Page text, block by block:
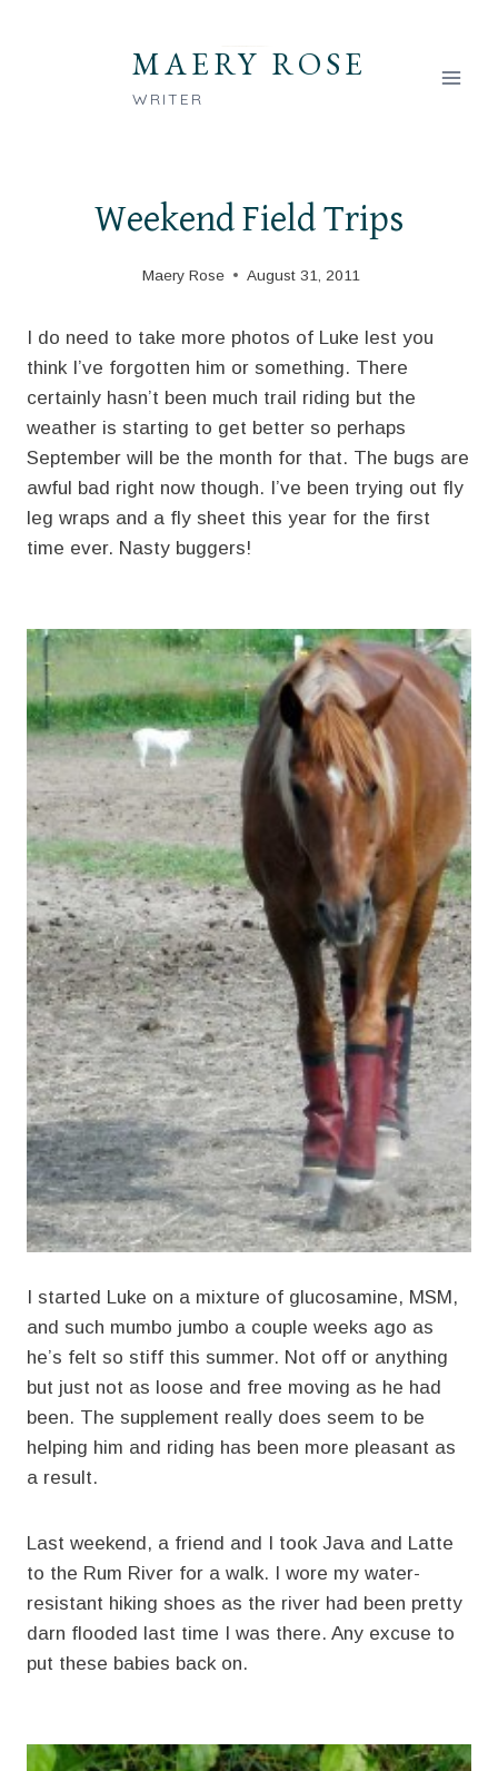
MAERY ROSE
WRITER
Weekend Field Trips
Maery Rose August 31, 2011
I do need to take more photos of Luke lest you
think I’ve forgotten him or something. There
certainly hasn’t been much trail riding but the
weather is starting to get better so perhaps
September will be the month for that. The bugs are
awful bad right now though. I’ve been trying out fly
leg wraps and a fly sheet this year for the first
time ever. Nasty buggers!
I started Luke on a mixture of glucosamine, MSM,
and such mumbo jumbo a couple weeks ago as
he’s felt so stiff this summer. Not off or anything
but just not as loose and free moving as he had
been. The supplement really does seem to be
helping him and riding has been more pleasant as
a result.
Last weekend, a friend and I took Java and Latte
to the Rum River for a walk. I wore my water-
resistant hiking shoes as the river had been pretty
darn flooded last time I was there. Any excuse to
put these babies back on.